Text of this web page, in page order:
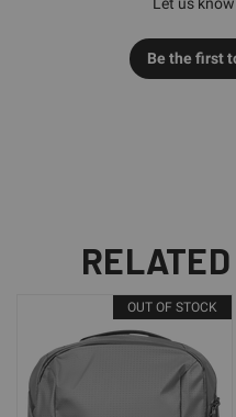
Be the first
OUT OF STOCK